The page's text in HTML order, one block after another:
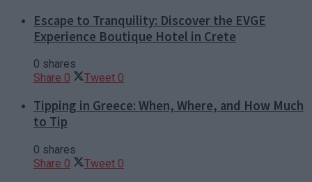
Escape to Tranquility: Discover the EVGE
Experience Boutique Hotel in Crete
0 shares
Share 0 Tweet 0
Tipping in Greece: When, Where, and How Much
to Tip
0 shares
Share 0 Tweet 0